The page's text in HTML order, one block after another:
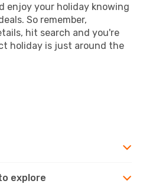
enjoy your holiday knowing
So remember,
hit search and you're
holiday is just around the
explore